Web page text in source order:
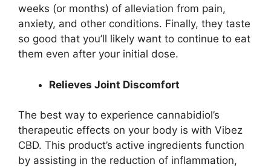
weeks (or months) of alleviation from pain,
anxiety, and other conditions. Finally, they taste
so good that you’ll likely want to continue to eat
them even after your initial dose.
Relieves Joint Discomfort
The best way to experience cannabidiol’s
therapeutic effects on your body is with Vibez
CBD. This product’s active ingredients function
by assisting in the reduction of inflammation,